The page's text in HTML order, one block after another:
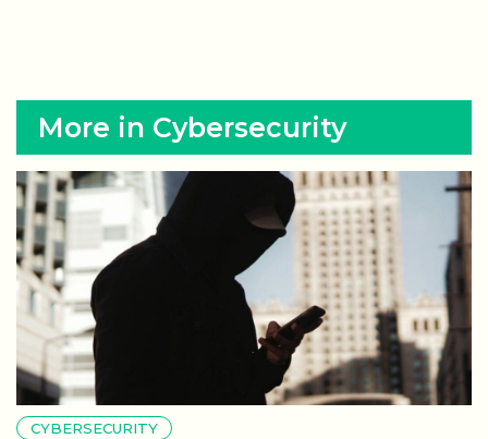
More in Cybersecurity
CYBERSECURITY